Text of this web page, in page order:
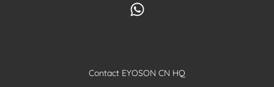
Contact EYOSON CN HQ